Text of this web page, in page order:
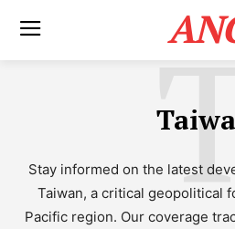
Stay informed on the latest
Taiwan, a critical geopolitical
Pacific region. Our coverage